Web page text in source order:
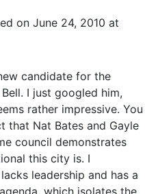
on June 24, 2010 at
candidate for the
I just googled him,
rather impressive. You
that Nat Bates and Gayle
council demonstrates
this city is. I
leadership and has a
which isolates the